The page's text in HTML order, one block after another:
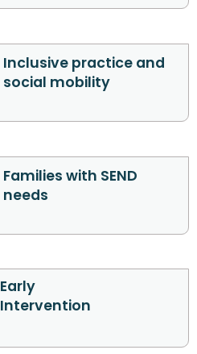
Inclusive practice and
social mobility
Families with SEND
needs
Early
Intervention